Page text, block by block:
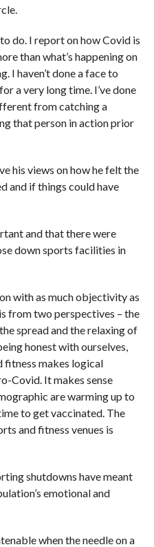
do. I report on how Covid is
than what’s happening on
I haven’t done a face to
a very long time. I’ve done
from catching a
that person in action prior
his views on how he felt the
and if things could have
and that there were
down sports facilities in
with as much objectivity as
from two perspectives – the
spread and the relaxing of
honest with ourselves,
fitness makes logical
Covid. It makes sense
are warming up to
to get vaccinated. The
and fitness venues is
shutdowns have meant
emotional and
when the needle on a